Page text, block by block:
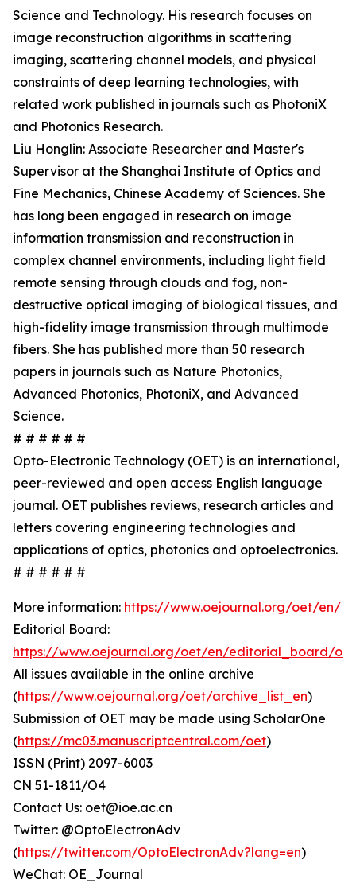
Science and Technology. His research focuses on
image reconstruction algorithms in scattering
imaging, scattering channel models, and physical
constraints of deep learning technologies, with
related work published in journals such as PhotoniX
and Photonics Research.
Liu Honglin: Associate Researcher and Master's
Supervisor at the Shanghai Institute of Optics and
Fine Mechanics, Chinese Academy of Sciences. She
has long been engaged in research on image
information transmission and reconstruction in
complex channel environments, including light field
remote sensing through clouds and fog, non-
destructive optical imaging of biological tissues, and
high-fidelity image transmission through multimode
fibers. She has published more than 50 research
papers in journals such as Nature Photonics,
Advanced Photonics, PhotoniX, and Advanced
Science.
# # # # # #
Opto-Electronic Technology (OET) is an international,
peer-reviewed and open access English language
journal. OET publishes reviews, research articles and
letters covering engineering technologies and
applications of optics, photonics and optoelectronics.
# # # # # #
More information: https://www.oejournal.org/oet/en/
Editorial Board:
https://www.oejournal.org/oet/en/editorial_board/
All issues available in the online archive
(https://www.oejournal.org/oet/archive_list_en)
Submission of OET may be made using ScholarOne
(https://mc03.manuscriptcentral.com/oet)
ISSN (Print) 2097-6003
CN 51-1811/O4
Contact Us: oet@ioe.ac.cn
Twitter: @OptoElectronAdv
(https://twitter.com/OptoElectronAdv?lang=en)
WeChat: OE_Journal